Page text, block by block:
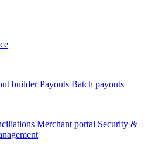
builder Payouts Batch payouts
Merchant portal Security &